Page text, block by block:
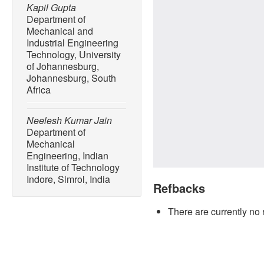
Kapil Gupta
Department of
Mechanical and
Industrial Engineering
Technology, University
of Johannesburg,
Johannesburg, South
Africa
Neelesh Kumar Jain
Department of
Mechanical
Engineering, Indian
Institute of Technology
Indore, Simrol, India
Refbacks
There are currently no